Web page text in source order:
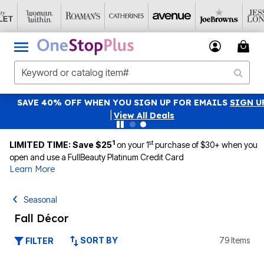
SAVE 40% OFF WHEN YOU SIGN UP FOR EMAILSSIGN UP
View All Deals
LIMITED TIME: Save $251 on your 1stpurchase of $30+ when you
open and use a FullBeauty Platinum Credit Card
Learn More
Seasonal
Fall Décor
FILTER SORT BY 79 Items